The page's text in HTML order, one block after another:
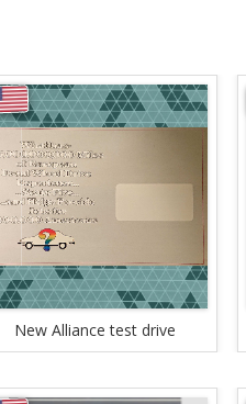
New Alliance test drive